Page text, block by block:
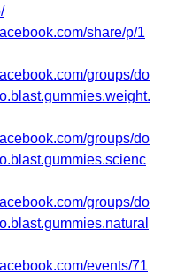
share/p/1
groups/do
groups/do
groups/do
events/71